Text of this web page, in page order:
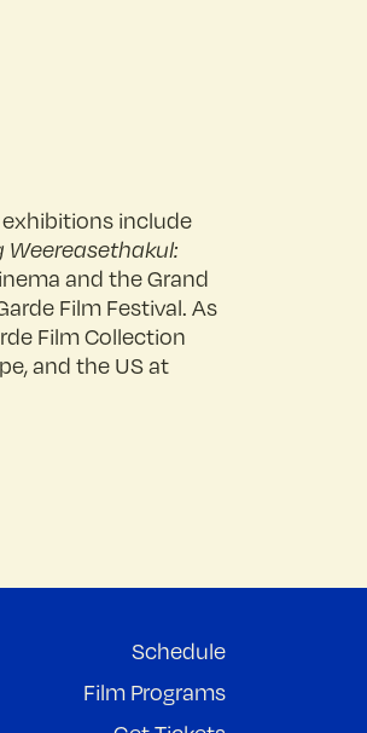
exhibitions include
and the Grand
Film Festival. As
Film Collection
and the US at
Schedule
Film Programs